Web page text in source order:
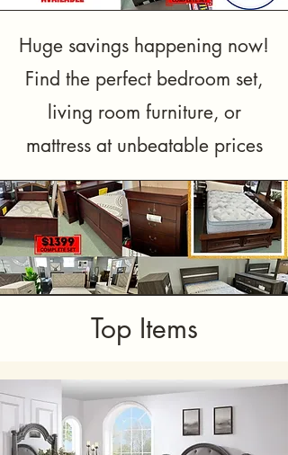
Huge savings happening now!
Find the perfect bedroom set,
living room furniture, or
mattress at unbeatable prices
Top Items